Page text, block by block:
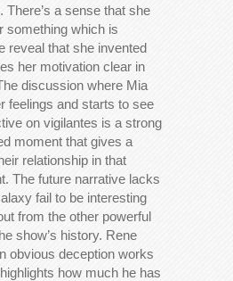
There’s a sense that she
something which is
reveal that she invented
her motivation clear in
discussion where Mia
feelings and starts to see
on vigilantes is a strong
moment that gives a
relationship in that
The future narrative lacks
fail to be interesting
from the other powerful
show’s history. Rene
obvious deception works
how much he has